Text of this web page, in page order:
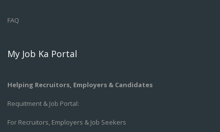
FAQ
My Job Ka Portal
Helping Recruitors, Employers & Candidates
Requitment & Job Portal:
For Recruitors, Employers & Job Seekers